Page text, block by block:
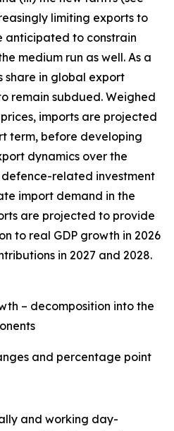
limiting exports to
anticipated to constrain
medium run as well. As a
share in global export
remain subdued. Weighed
imports are projected
term, before developing
dynamics over the
related investment
import demand in the
are projected to provide
to real GDP growth in 2026
in 2027 and 2028.
– decomposition into the
and percentage point
and working day-